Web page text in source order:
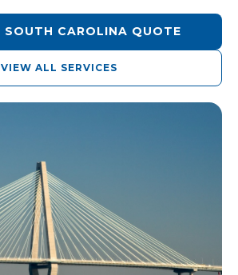
SOUTH CAROLINA QUOTE
VIEW ALL SERVICES